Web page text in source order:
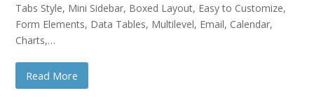
Tabs Style, Mini Sidebar, Boxed Layout, Easy to Customize,
Form Elements, Data Tables, Multilevel, Email, Calendar,
Charts,…
Read More